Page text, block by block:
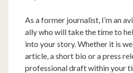
As a former journalist, I’m an
ally who will take the time to
into your story. Whether it is
article, a short bio or a press
professional draft within your